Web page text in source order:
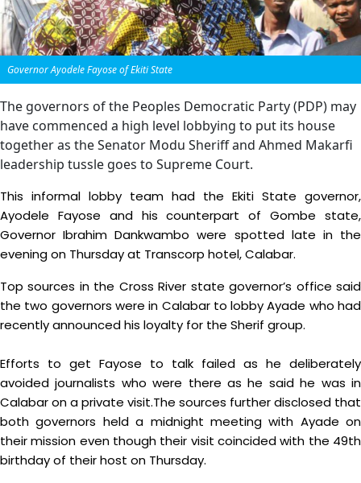
Governor Ayodele Fayose of Ekiti State
The governors of the Peoples Democratic Party (PDP) may
have commenced a high level lobbying to put its house
together as the Senator Modu Sheriff and Ahmed Makarfi
leadership tussle goes to Supreme Court.
This informal lobby team had the Ekiti State governor,
Ayodele Fayose and his counterpart of Gombe state,
Governor Ibrahim Dankwambo were spotted late in the
evening on Thursday at Transcorp hotel, Calabar.
Top sources in the Cross River state governor’s office said
the two governors were in Calabar to lobby Ayade who had
recently announced his loyalty for the Sherif group.
Efforts to get Fayose to talk failed as he deliberately
avoided journalists who were there as he said he was in
Calabar on a private visit.The sources further disclosed that
both governors held a midnight meeting with Ayade on
their mission even though their visit coincided with the 49th
birthday of their host on Thursday.